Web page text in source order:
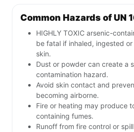
Common Hazards of UN
HIGHLY TOXIC arsenic-
be fatal if inhaled, ingested
skin.
Dust or powder can create a
contamination hazard.
Avoid skin contact and
becoming airborne.
Fire or heating may produce
containing fumes.
Runoff from fire control or